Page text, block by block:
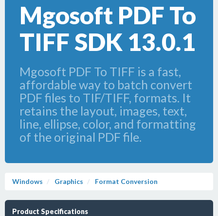
Mgosoft PDF To
TIFF SDK 13.0.1
Mgosoft PDF To TIFF is a fast,
affordable way to batch convert
PDF files to TIF/TIFF, formats. It
retains the layout, images, text,
line, ellipse, color, and formatting
of the original PDF file.
Windows Graphics Format Conversion
Product Specifications